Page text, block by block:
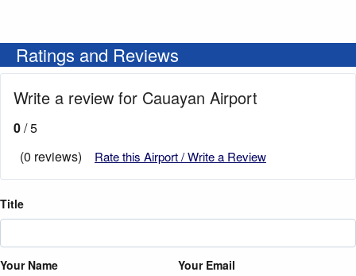
Ratings and Reviews
Write a review for Cauayan Airport
0/ 5
(0 reviews)
Rate this Airport / Write a Review
Title
Your Name Your Email